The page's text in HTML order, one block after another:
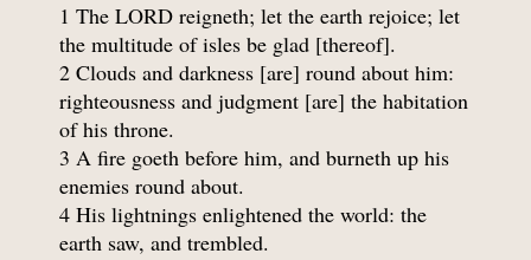
1 The LORD reigneth; let the earth rejoice; let
the multitude of isles be glad [thereof].
2 Clouds and darkness [are] round about him:
righteousness and judgment [are] the habitation
of his throne.
3 A fire goeth before him, and burneth up his
enemies round about.
4 His lightnings enlightened the world: the
earth saw, and trembled.